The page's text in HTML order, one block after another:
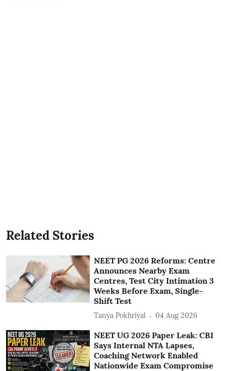
Related Stories
NEET PG 2026 Reforms: Centre
Announces Nearby Exam
Centres, Test City Intimation 3
Weeks Before Exam, Single-
Shift Test
Tanya Pokhriyal 04 Aug 2026
NEET UG 2026 Paper Leak: CBI
Says Internal NTA Lapses,
Coaching Network Enabled
Nationwide Exam Compromise